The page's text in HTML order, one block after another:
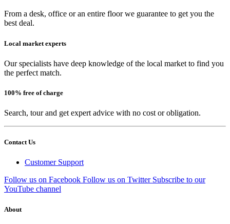
From a desk, office or an entire floor we guarantee to get you the
best deal.
Local market experts
Our specialists have deep knowledge of the local market to find you
the perfect match.
100% free of charge
Search, tour and get expert advice with no cost or obligation.
Contact Us
Customer Support
Follow us on Facebook Follow us on Twitter Subscribe to our
YouTube channel
About